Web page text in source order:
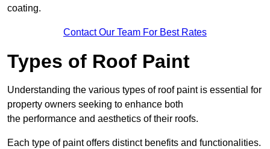
coating.
Contact Our Team For Best Rates
Types of Roof Paint
Understanding the various types of roof paint is essential for
property owners seeking to enhance both
the performance and aesthetics of their roofs.
Each type of paint offers distinct benefits and functionalities.